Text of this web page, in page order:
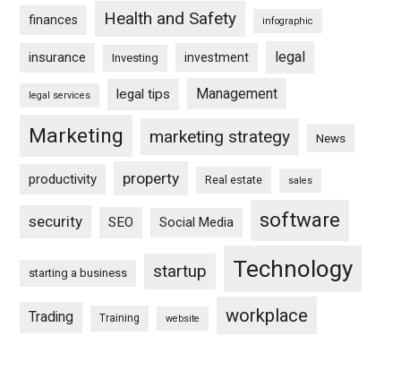
finances Health and Safety infographic
insurance Investing investment legal
legal services legal tips Management
Marketing marketing strategy News
productivity property Real estate sales
security SEO Social Media software
starting a business startup Technology
Trading Training website workplace